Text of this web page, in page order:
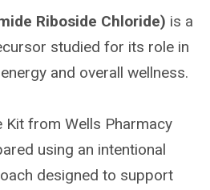
Riboside Chloride) is a
studied for its role in
and overall wellness.
Kit from Wells Pharmacy
using an intentional
designed to support